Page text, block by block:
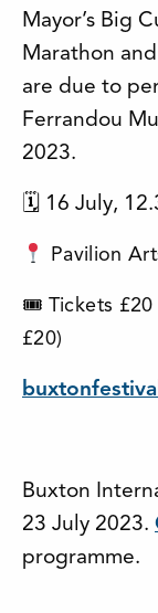
Mayor’s Big
Marathon
are due to
Ferrandou
2023.
🗓 16 July,
Pavilion
🎟 Tickets £20
£20)
Buxton
23 July 2023.
programme.